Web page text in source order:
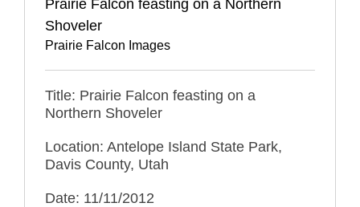
Prairie Falcon feasting on a Northern
Shoveler
Prairie Falcon Images
Title: Prairie Falcon feasting on a
Northern Shoveler
Location: Antelope Island State Park,
Davis County, Utah
Date: 11/11/2012